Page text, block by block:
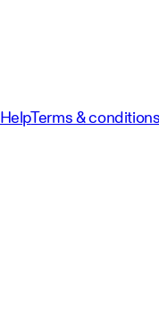
HelpTerms &